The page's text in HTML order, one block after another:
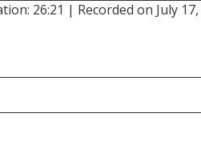
26:21 | Recorded on July